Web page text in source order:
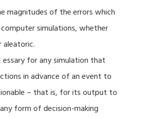
magnitudes of the errors which
simulations, whether
aleatoric.
essary for any simulation that
in advance of an event to
– that is, for its output to
form of decision-making